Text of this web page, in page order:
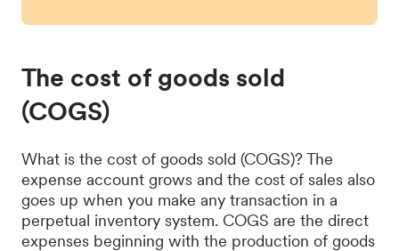
The cost of goods sold
(COGS)
What is the cost of goods sold (COGS)? The
expense account grows and the cost of sales also
goes up when you make any transaction in a
perpetual inventory system. COGS are the direct
expenses beginning with the production of goods